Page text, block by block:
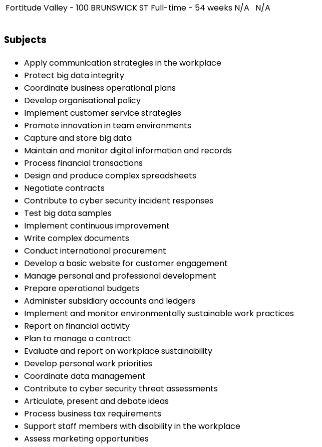
Fortitude Valley - 100 BRUNSWICK ST Full-time - 54 weeks N/A N/A
Subjects
Apply communication strategies in the workplace
Protect big data integrity
Coordinate business operational plans
Develop organisational policy
Implement customer service strategies
Promote innovation in team environments
Capture and store big data
Maintain and monitor digital information and records
Process financial transactions
Design and produce complex spreadsheets
Negotiate contracts
Contribute to cyber security incident responses
Test big data samples
Implement continuous improvement
Write complex documents
Conduct international procurement
Develop a basic website for customer engagement
Manage personal and professional development
Prepare operational budgets
Administer subsidiary accounts and ledgers
Implement and monitor environmentally sustainable work practices
Report on financial activity
Plan to manage a contract
Evaluate and report on workplace sustainability
Develop personal work priorities
Coordinate data management
Contribute to cyber security threat assessments
Articulate, present and debate ideas
Process business tax requirements
Support staff members with disability in the workplace
Assess marketing opportunities